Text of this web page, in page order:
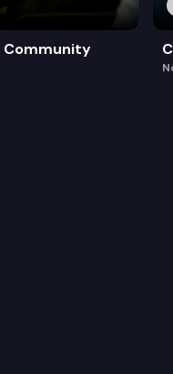
Community